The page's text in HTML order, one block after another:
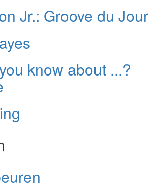
Jr.: Groove du Jour
know about ...?